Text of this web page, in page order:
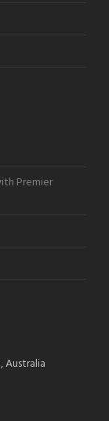
Premier
Australia